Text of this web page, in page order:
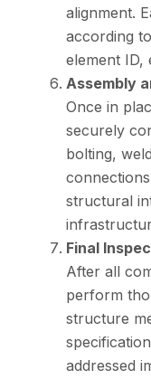
alignment.
according
element ID,
Assembly
Once in
securely
bolting,
structural
Final
After all
perform
structure
addressed